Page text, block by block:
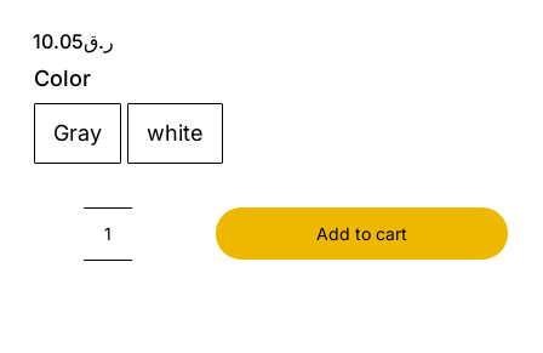
ر.ق10.05
Color

Gray white
Add to cart